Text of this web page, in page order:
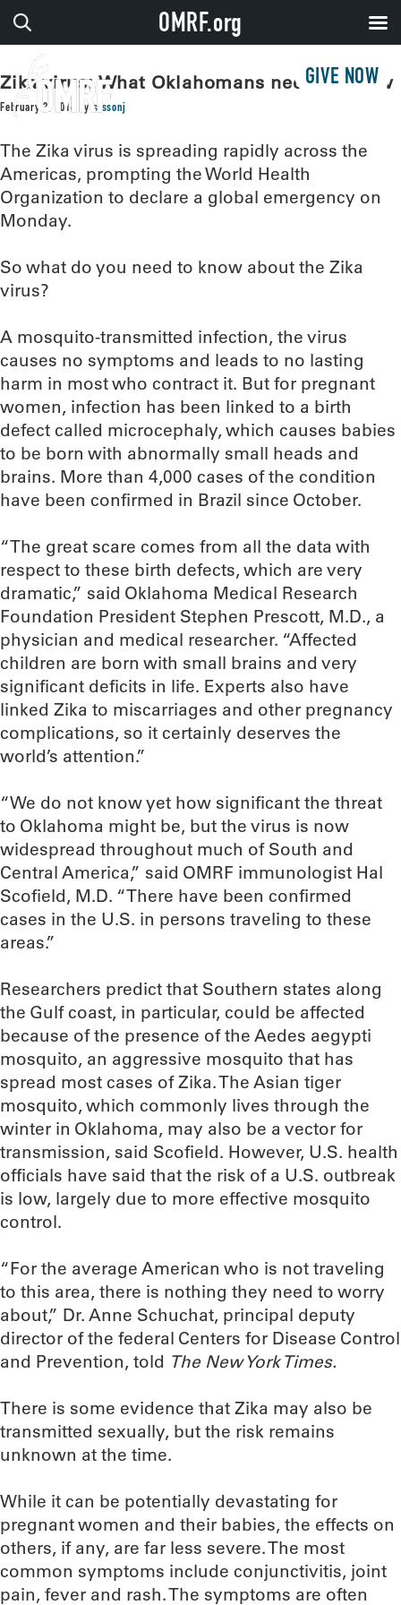
GIVE NOW
Zika virus: What Oklahomans need to know
February 2, 2016 by sissonj
The Zika virus is spreading rapidly across the
Americas, prompting the World Health
Organization to declare a global emergency on
Monday.
So what do you need to know about the Zika
virus?
A mosquito-transmitted infection, the virus
causes no symptoms and leads to no lasting
harm in most who contract it. But for pregnant
women, infection has been linked to a birth
defect called microcephaly, which causes babies
to be born with abnormally small heads and
brains. More than 4,000 cases of the condition
have been confirmed in Brazil since October.
“The great scare comes from all the data with
respect to these birth defects, which are very
dramatic,” said Oklahoma Medical Research
Foundation President Stephen Prescott, M.D., a
physician and medical researcher. “Affected
children are born with small brains and very
significant deficits in life. Experts also have
linked Zika to miscarriages and other pregnancy
complications, so it certainly deserves the
world’s attention.”
“We do not know yet how significant the threat
to Oklahoma might be, but the virus is now
widespread throughout much of South and
Central America,” said OMRF immunologist Hal
Scofield, M.D. “There have been confirmed
cases in the U.S. in persons traveling to these
areas.”
Researchers predict that Southern states along
the Gulf coast, in particular, could be affected
because of the presence of the Aedes aegypti
mosquito, an aggressive mosquito that has
spread most cases of Zika. The Asian tiger
mosquito, which commonly lives through the
winter in Oklahoma, may also be a vector for
transmission, said Scofield. However, U.S. health
officials have said that the risk of a U.S. outbreak
is low, largely due to more effective mosquito
control.
“For the average American who is not traveling
to this area, there is nothing they need to worry
about,” Dr. Anne Schuchat, principal deputy
director of the federal Centers for Disease Control
and Prevention, told The New York Times.
There is some evidence that Zika may also be
transmitted sexually, but the risk remains
unknown at the time.
While it can be potentially devastating for
pregnant women and their babies, the effects on
others, if any, are far less severe. The most
common symptoms include conjunctivitis, joint
pain, fever and rash. The symptoms are often
OMRF.org